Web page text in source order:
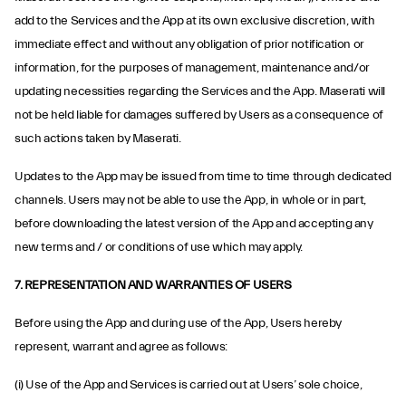
add to the Services and the App at its own exclusive discretion, with
immediate effect and without any obligation of prior notification or
information, for the purposes of management, maintenance and/or
updating necessities regarding the Services and the App. Maserati will
not be held liable for damages suffered by Users as a consequence of
such actions taken by Maserati.
Updates to the App may be issued from time to time through dedicated
channels. Users may not be able to use the App, in whole or in part,
before downloading the latest version of the App and accepting any
new terms and / or conditions of use which may apply.
7. REPRESENTATION AND WARRANTIES OF USERS
Before using the App and during use of the App, Users hereby
represent, warrant and agree as follows:
(i) Use of the App and Services is carried out at Users’ sole choice,